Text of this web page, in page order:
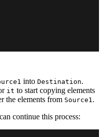
into Destination.
it to start copying elements
the elements from Source1 .
continue this process: